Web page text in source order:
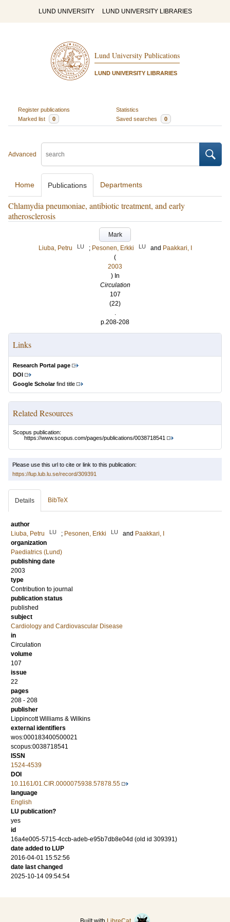
LUND UNIVERSITY LUND UNIVERSITY LIBRARIES
Lund University Publications
LUND UNIVERSITY LIBRARIES
Register publications
Statistics
Marked list
0 Saved searches 0
Advanced
Home Publications Departments
Chlamydia pneumoniae, antibiotic treatment, and early
atherosclerosis
Mark
Liuba, Petru
LU ; Pesonen, Erkki LU and Paakkari, I
(
2003
) In
Circulation
107
(22)
.
p.208-208
Links
Research Portal page
DOI
Google Scholarfind title
Related Resources
Scopus publication:
https://www.scopus.com/pages/publications/0038718541
Please use this url to cite or link to this publication:
https://lup.lub.lu.se/record/309391
Details BibTeX
author
Liuba, Petru
LU ; Pesonen, Erkki LU and Paakkari, I
organization
Paediatrics (Lund)
publishing date
2003
type
Contribution to journal
publication status
published
subject
Cardiology and Cardiovascular Disease
in
Circulation
volume
107
issue
22
pages
208 - 208
publisher
Lippincott Williams & Wilkins
external identifiers
wos:000183400500021
scopus:0038718541
ISSN
1524-4539
DOI
10.1161/01.CIR.0000075938.57878.55
language
English
LU publication?
yes
id
16a4e005-5715-4ccb-adeb-e95b7db8e04d (old id 309391)
date added to LUP
2016-04-01 15:52:56
date last changed
2025-10-14 09:54:54